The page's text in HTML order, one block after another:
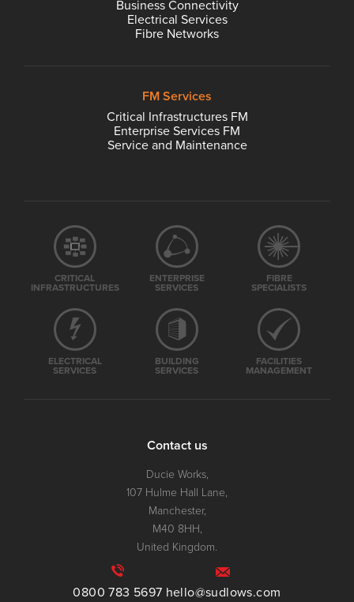
Business Connectivity
Electrical Services
Fibre Networks
FM Services
Critical Infrastructures FM
Enterprise Services FM
Service and Maintenance
CRITICAL
INFRASTRUCTURES
ENTERPRISE
SERVICES
FIBRE
SPECIALISTS
ELECTRICAL
SERVICES
BUILDING
SERVICES
FACILITIES
MANAGEMENT
Contact us
Ducie Works,
107 Hulme Hall Lane,
Manchester,
M40 8HH,
United Kingdom.
0800 783 5697 hello@sudlows.com